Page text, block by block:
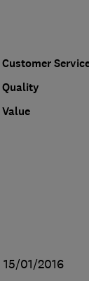
Customer
Quality
Value
15/01/2016